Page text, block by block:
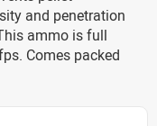
and penetration
ammo is full
Comes packed